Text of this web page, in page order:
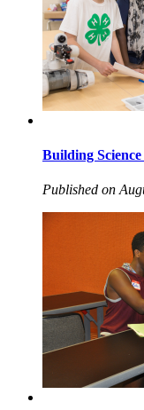
Building
Published on